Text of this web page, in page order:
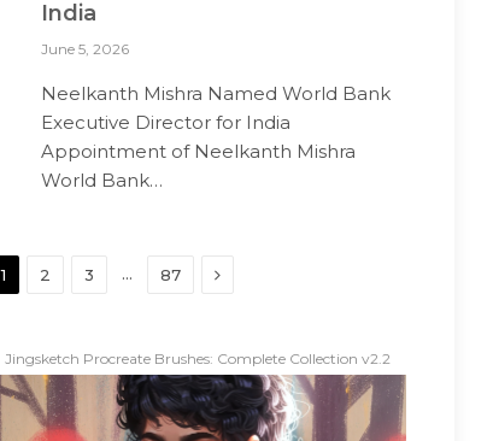
India
June 5, 2026
Neelkanth Mishra Named World Bank
Executive Director for India
Appointment of Neelkanth Mishra
World Bank…
1 2 3 … 87 Next
Jingsketch Procreate Brushes: Complete Collection v2.2